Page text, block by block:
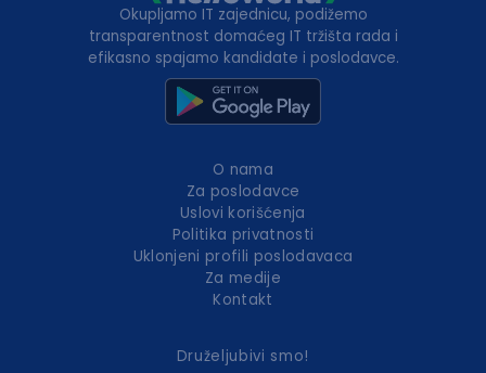
Okupljamo IT zajednicu, podižemo
transparentnost domaćeg IT tržišta rada i
efikasno spajamo kandidate i poslodavce.
O nama
Za poslodavce
Uslovi korišćenja
Politika privatnosti
Uklonjeni profili poslodavaca
Za medije
Kontakt
Druželjubivi smo!